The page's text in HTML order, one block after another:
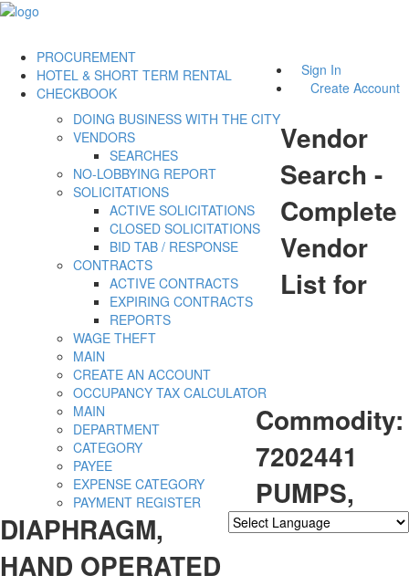
Sign In
Create Account
PROCUREMENT
DOING BUSINESS WITH THE CITY
VENDORS
SEARCHES
NO-LOBBYING REPORT
SOLICITATIONS
ACTIVE SOLICITATIONS
CLOSED SOLICITATIONS
BID TAB / RESPONSE
CONTRACTS
ACTIVE CONTRACTS
EXPIRING CONTRACTS
REPORTS
WAGE THEFT
HOTEL & SHORT TERM RENTAL
MAIN
CREATE AN ACCOUNT
OCCUPANCY TAX CALCULATOR
CHECKBOOK
MAIN
DEPARTMENT
CATEGORY
PAYEE
EXPENSE CATEGORY
PAYMENT REGISTER
Vendor
Search -
Complete
Vendor
List for
Commodity:
7202441
PUMPS,
DIAPHRAGM,
HAND OPERATED